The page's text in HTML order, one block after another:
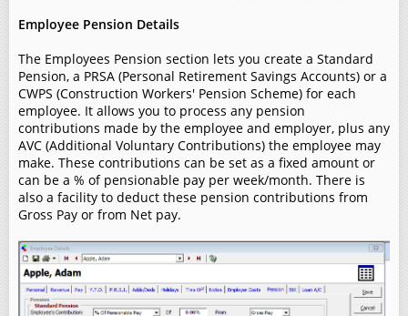
Employee Pension Details
The Employees Pension section lets you create a Standard
Pension, a PRSA (Personal Retirement Savings Accounts) or a
CWPS (Construction Workers' Pension Scheme) for each
employee. It allows you to process any pension
contributions made by the employee and employer, plus any
AVC (Additional Voluntary Contributions) the employee may
make. These contributions can be set as a fixed amount or
can be a % of pensionable pay per week/month. There is
also a facility to deduct these pension contributions from
Gross Pay or from Net pay.